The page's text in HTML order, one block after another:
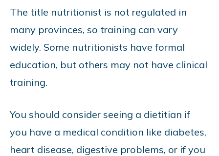
The title nutritionist is not regulated in
many provinces, so training can vary
widely. Some nutritionists have formal
education, but others may not have clinical
training.
You should consider seeing a dietitian if
you have a medical condition like diabetes,
heart disease, digestive problems, or if you